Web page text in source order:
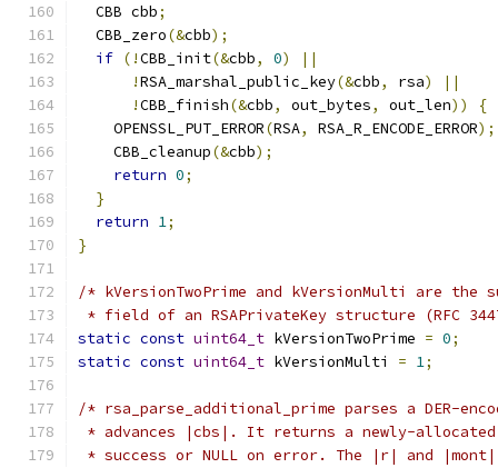
  CBB cbb
;
  CBB_zero
(&cbb);
if (!CBB_init(&cbb, 0)
||
!RSA_marshal_public_key(&cbb, rsa)
||
!CBB_finish(&cbb, out_bytes, out_len))
{
    OPENSSL_PUT_ERROR
(RSA, RSA_R_ENCODE_ERROR);
    CBB_cleanup
(&cbb);
return 0;
}
return 1;
}
/* kVersionTwoPrime and kVersionMulti are the
* field of an RSAPrivateKey structure (RFC
static const uint64_t kVersionTwoPrime = 0;
static const uint64_t kVersionMulti = 1;
/* rsa_parse_additional_prime parses a DER-
* advances |cbs|. It returns a newly-allocated
* success or NULL on error. The |r| and